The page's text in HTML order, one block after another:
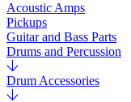
Acoustic Amps
Pickups
Guitar and Bass Parts
Drums and Percussion
Drum Accessories